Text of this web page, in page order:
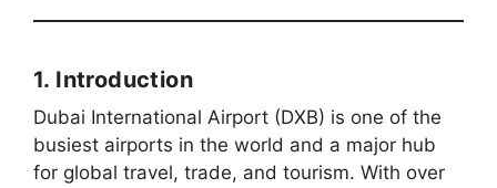
1. Introduction
Dubai International Airport (DXB) is one of the
busiest airports in the world and a major hub
for global travel, trade, and tourism. With over